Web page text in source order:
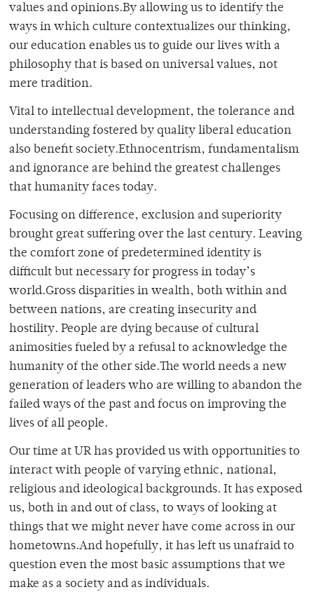
values and opinions.By allowing us to identify the
ways in which culture contextualizes our thinking,
our education enables us to guide our lives with a
philosophy that is based on universal values, not
mere tradition.
Vital to intellectual development, the tolerance and
understanding fostered by quality liberal education
also benefit society.Ethnocentrism, fundamentalism
and ignorance are behind the greatest challenges
that humanity faces today.
Focusing on difference, exclusion and superiority
brought great suffering over the last century. Leaving
the comfort zone of predetermined identity is
difficult but necessary for progress in today’s
world.Gross disparities in wealth, both within and
between nations, are creating insecurity and
hostility. People are dying because of cultural
animosities fueled by a refusal to acknowledge the
humanity of the other side.The world needs a new
generation of leaders who are willing to abandon the
failed ways of the past and focus on improving the
lives of all people.
Our time at UR has provided us with opportunities to
interact with people of varying ethnic, national,
religious and ideological backgrounds. It has exposed
us, both in and out of class, to ways of looking at
things that we might never have come across in our
hometowns.And hopefully, it has left us unafraid to
question even the most basic assumptions that we
make as a society and as individuals.